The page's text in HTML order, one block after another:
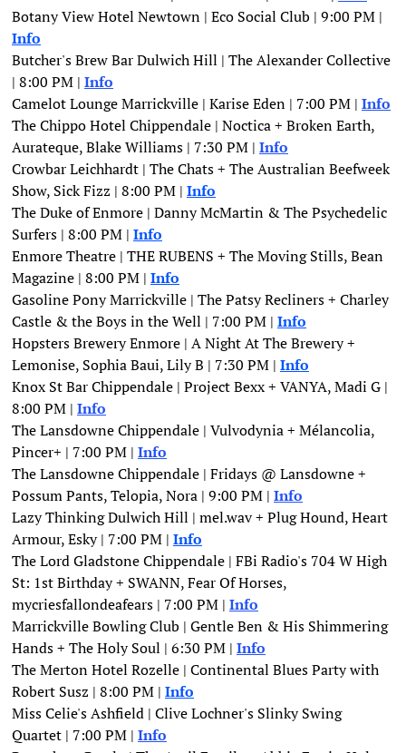
Info
Butcher's Brew Bar Dulwich Hill | The Alexander Collective
| 8:00 PM | Info
Camelot Lounge Marrickville | Karise Eden | 7:00 PM | Info
The Chippo Hotel Chippendale | Noctica + Broken Earth,
Aurateque, Blake Williams | 7:30 PM | Info
Crowbar Leichhardt | The Chats + The Australian Beefweek
Show, Sick Fizz | 8:00 PM | Info
The Duke of Enmore | Danny McMartin & The Psychedelic
Surfers | 8:00 PM | Info
Enmore Theatre | THE RUBENS + The Moving Stills, Bean
Magazine | 8:00 PM | Info
Gasoline Pony Marrickville | The Patsy Recliners + Charley
Castle & the Boys in the Well | 7:00 PM | Info
Hopsters Brewery Enmore | A Night At The Brewery +
Lemonise, Sophia Baui, Lily B | 7:30 PM | Info
Knox St Bar Chippendale | Project Bexx + VANYA, Madi G |
8:00 PM | Info
The Lansdowne Chippendale | Vulvodynia + Mélancolia,
Pincer+ | 7:00 PM | Info
The Lansdowne Chippendale | Fridays @ Lansdowne +
Possum Pants, Telopia, Nora | 9:00 PM | Info
Lazy Thinking Dulwich Hill | mel.wav + Plug Hound, Heart
Armour, Esky | 7:00 PM | Info
The Lord Gladstone Chippendale | FBi Radio's 704 W High
St: 1st Birthday + SWANN, Fear Of Horses,
mycriesfallondeafears | 7:00 PM | Info
Marrickville Bowling Club | Gentle Ben & His Shimmering
Hands + The Holy Soul | 6:30 PM | Info
The Merton Hotel Rozelle | Continental Blues Party with
Robert Susz | 8:00 PM | Info
Miss Celie's Ashfield | Clive Lochner's Slinky Swing
Quartet | 7:00 PM | Info